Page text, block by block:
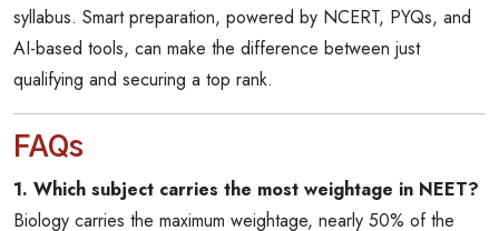
syllabus. Smart preparation, powered by NCERT, PYQs, and
AI-based tools, can make the difference between just
qualifying and securing a top rank.
FAQs
1. Which subject carries the most weightage in NEET?
Biology carries the maximum weightage, nearly 50% of the